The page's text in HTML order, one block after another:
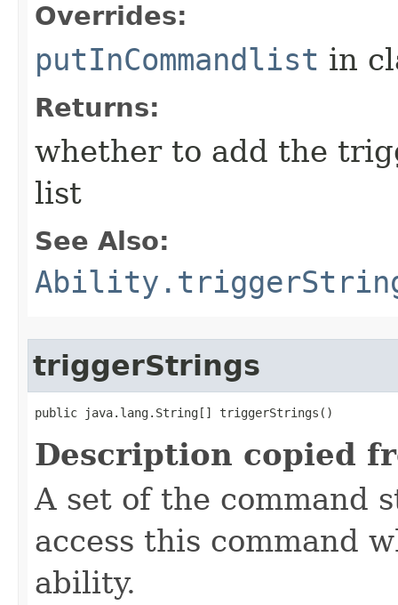
Overrides:
putInCommandlist in
Returns:
whether to add the
list
See Also:
triggerStrings
public java.lang.String[] triggerStrings()
Description copied
A set of the command
access this command
ability.